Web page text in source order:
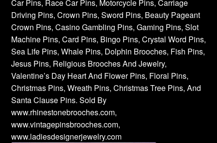
Car Pins, Race Car Pins, Motorcycle Pins, Carriage
Driving Pins, Crown Pins, Sword Pins, Beauty Pageant
Crown Pins, Casino Gambling Pins, Gaming Pins, Slot
Machine Pins, Card Pins, Bingo Pins, Crystal Word Pins,
Sea Life Pins, Whale Pins, Dolphin Brooches, Fish Pins,
Jesus Pins, Religious Brooches And Jewelry,
Valentine’s Day Heart And Flower Pins, Floral Pins,
Christmas Pins, Wreath Pins, Christmas Tree Pins, And
Santa Clause Pins. Sold By
www.rhinestonebrooches.com,
www.vintagepinsbrooches.com,
www.ladiesdesignerjewelry.com